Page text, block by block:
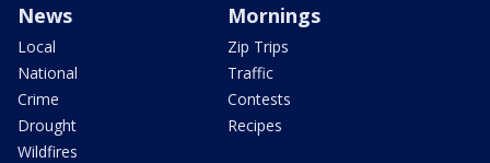
News
Local
National
Crime
Drought
Wildfires
Mornings
Zip Trips
Traffic
Contests
Recipes